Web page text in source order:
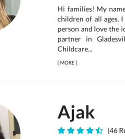
Hi families! My
children of all ages.
person and love the
partner in
Childcare...
[MORE]
Ajak
(46